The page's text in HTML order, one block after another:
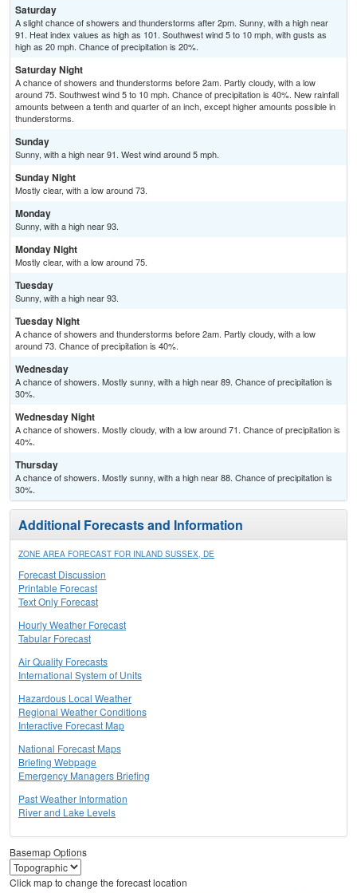
Saturday
A slight chance of showers and thunderstorms after 2pm. Sunny, with a high near
91. Heat index values as high as 101. Southwest wind 5 to 10 mph, with gusts as
high as 20 mph. Chance of precipitation is 20%.
Saturday Night
A chance of showers and thunderstorms before 2am. Partly cloudy, with a low
around 75. Southwest wind 5 to 10 mph. Chance of precipitation is 40%. New rainfall
amounts between a tenth and quarter of an inch, except higher amounts possible in
thunderstorms.
Sunday
Sunny, with a high near 91. West wind around 5 mph.
Sunday Night
Mostly clear, with a low around 73.
Monday
Sunny, with a high near 93.
Monday Night
Mostly clear, with a low around 75.
Tuesday
Sunny, with a high near 93.
Tuesday Night
A chance of showers and thunderstorms before 2am. Partly cloudy, with a low
around 73. Chance of precipitation is 40%.
Wednesday
A chance of showers. Mostly sunny, with a high near 89. Chance of precipitation is
30%.
Wednesday Night
A chance of showers. Mostly cloudy, with a low around 71. Chance of precipitation is
40%.
Thursday
A chance of showers. Mostly sunny, with a high near 88. Chance of precipitation is
30%.
Additional Forecasts and Information
ZONE AREA FORECAST FOR INLAND SUSSEX, DE
Forecast Discussion
Printable Forecast
Text Only Forecast
Hourly Weather Forecast
Tabular Forecast
Air Quality Forecasts
International System of Units
Hazardous Local Weather
Regional Weather Conditions
Interactive Forecast Map
National Forecast Maps
Briefing Webpage
Emergency Managers Briefing
Past Weather Information
River and Lake Levels
Basemap Options
Click map to change the forecast location